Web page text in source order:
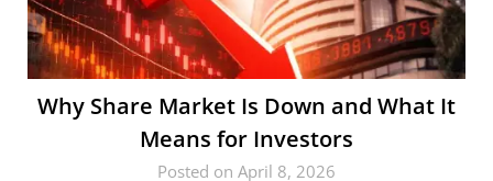
Why Share Market Is Down and What It
Means for Investors
Posted on April 8, 2026